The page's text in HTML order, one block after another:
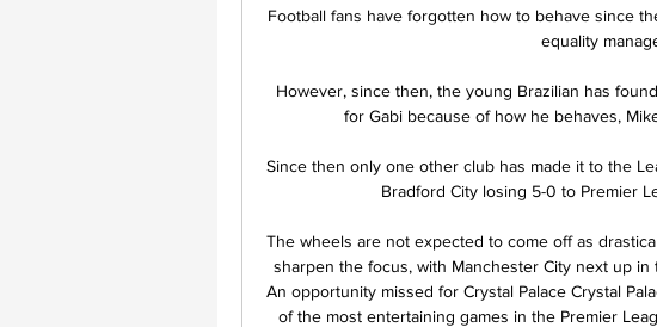
Football fans have forgotten how to behave since
equality
However, since then, the young Brazilian has
for Gabi because of how he behaves,
Since then only one other club has made it to the
Bradford City losing 5-0 to Premier
The wheels are not expected to come off as
sharpen the focus, with Manchester City next up
An opportunity missed for Crystal Palace Crystal
of the most entertaining games in the Premier